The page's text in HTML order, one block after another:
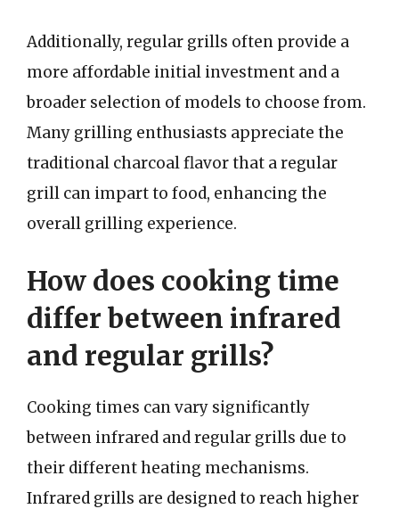
Additionally, regular grills often provide a
more affordable initial investment and a
broader selection of models to choose from.
Many grilling enthusiasts appreciate the
traditional charcoal flavor that a regular
grill can impart to food, enhancing the
overall grilling experience.
How does cooking time
differ between infrared
and regular grills?
Cooking times can vary significantly
between infrared and regular grills due to
their different heating mechanisms.
Infrared grills are designed to reach higher